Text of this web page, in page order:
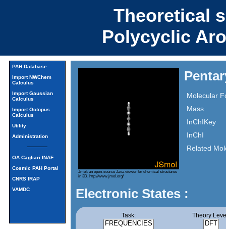
Theoretical
Polycyclic
PAH Database
Import NWChem
Calculus
Import Gaussian
Calculus
Import Octopus
Calculus
Utility
Administration
OA Cagliari INAF
Cosmic PAH Portal
CNRS IRAP
VAMDC
Jmol: an open-source Java viewer for chemical structures
in 3D. http://www.jmol.org/
Molecular
Mass
InChIKey
InChI
Related
Electronic States :
Task: Theory